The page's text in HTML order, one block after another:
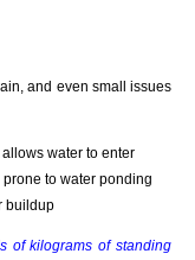
and even small issues
water to enter
to water ponding
buildup
of kilograms of standing